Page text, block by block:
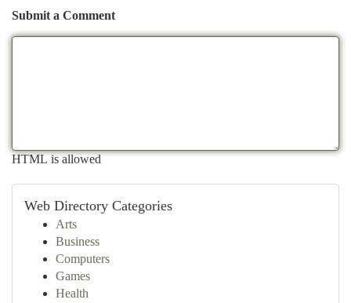
Submit a Comment
HTML is allowed
Web Directory Categories
Arts
Business
Computers
Games
Health